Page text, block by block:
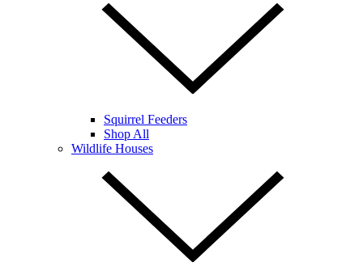
Squirrel Feeders
Shop All
Wildlife Houses